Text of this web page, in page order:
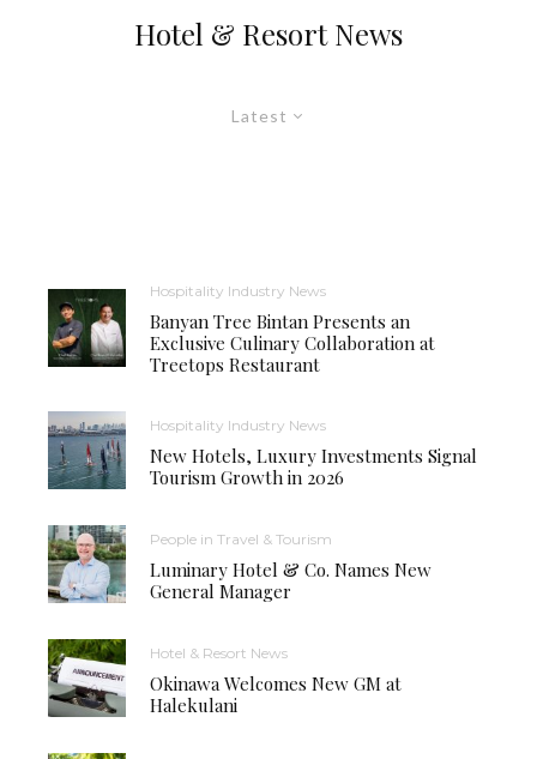
Hotel & Resort News
Latest
Hospitality Industry News
Banyan Tree Bintan Presents an
Exclusive Culinary Collaboration at
Treetops Restaurant
Hospitality Industry News
New Hotels, Luxury Investments Signal
Tourism Growth in 2026
People in Travel & Tourism
Luminary Hotel & Co. Names New
General Manager
Hotel & Resort News
Okinawa Welcomes New GM at
Halekulani